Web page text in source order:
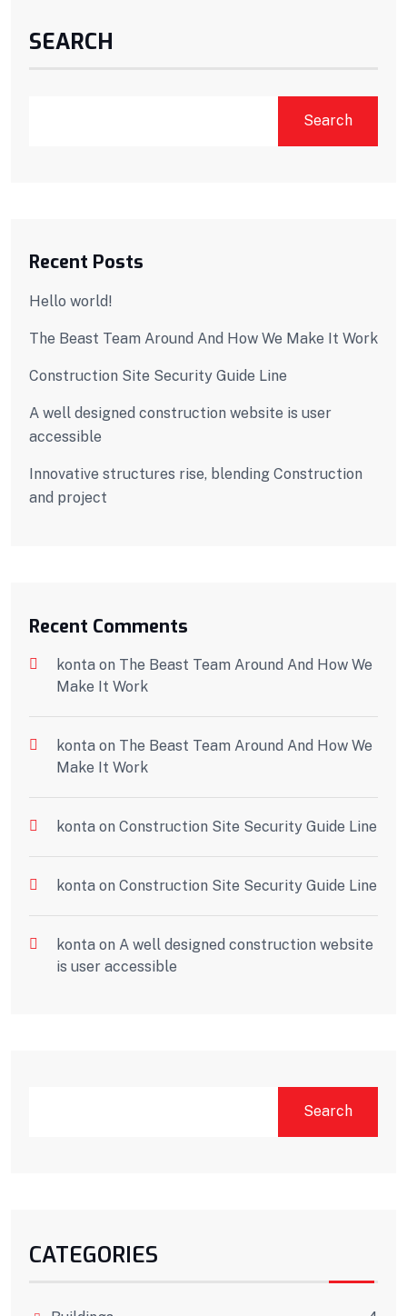
SEARCH
Search
Recent Posts
Hello world!
The Beast Team Around And How We Make It Work
Construction Site Security Guide Line
A well designed construction website is user
accessible
Innovative structures rise, blending Construction
and project
Recent Comments
konta on The Beast Team Around And How We
Make It Work
konta on The Beast Team Around And How We
Make It Work
konta on Construction Site Security Guide Line
konta on Construction Site Security Guide Line
konta on A well designed construction website
is user accessible
Search
CATEGORIES